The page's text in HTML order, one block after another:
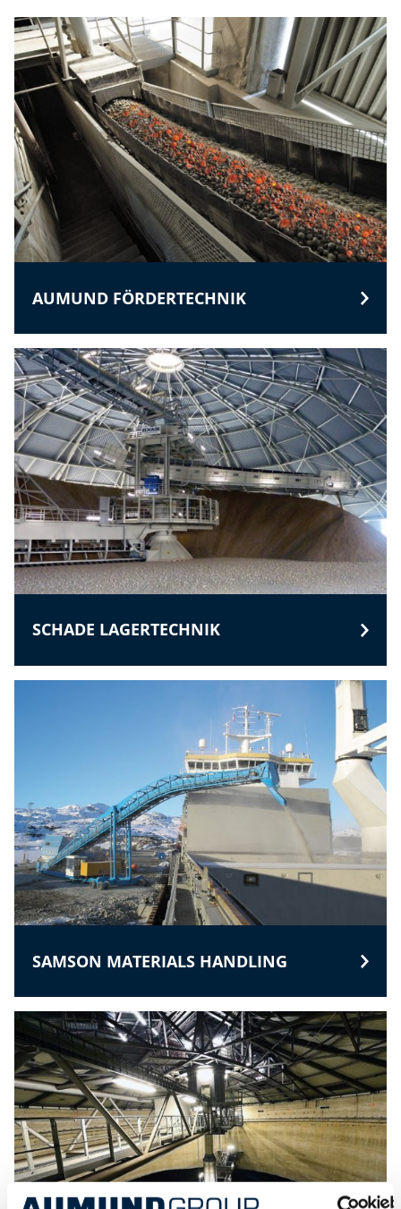
AUMUND FÖRDERTECHNIK
SCHADE LAGERTECHNIK
SAMSON MATERIALS HANDLING